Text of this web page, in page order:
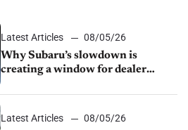
Latest Articles
08/05/26
Why Subaru’s slowdown is
creating a window for dealer
Latest Articles
08/05/26